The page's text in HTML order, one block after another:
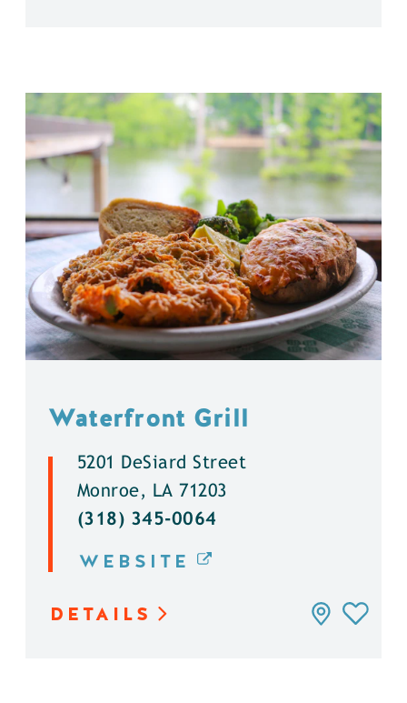
Waterfront Grill
5201 DeSiard Street
Monroe, LA 71203
(318) 345-0064
WEBSITE
DETAILS